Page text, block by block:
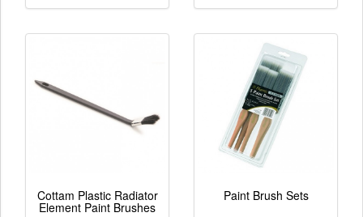
Cottam Plastic Radiator
Element Paint Brushes
Paint Brush Sets